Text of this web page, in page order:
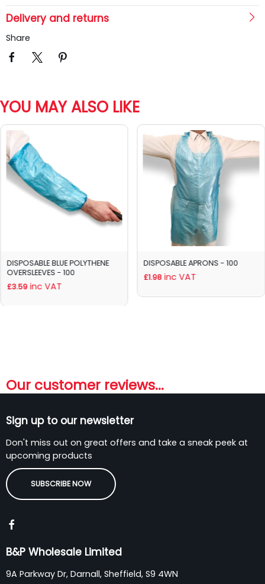
Delivery and returns
Share
YOU MAY ALSO LIKE
DISPOSABLE BLUE POLYTHENE
OVERSLEEVES - 100
£3.59 inc VAT
DISPOSABLE APRONS - 100
£1.98 inc VAT
Our customer reviews...
Sign up to our newsletter
Don't miss out on great offers and take a sneak peek at
upcoming products
SUBSCRIBE NOW
B&P Wholesale Limited
9A Parkway Dr, Darnall, Sheffield, S9 4WN